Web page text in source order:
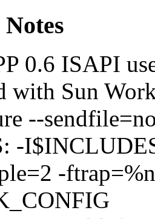
0.6 ISAPI
with Sun
--
-
-